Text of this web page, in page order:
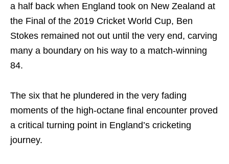
a half back when England took on New Zealand at
the Final of the 2019 Cricket World Cup, Ben
Stokes remained not out until the very end, carving
many a boundary on his way to a match-winning
84.
The six that he plundered in the very fading
moments of the high-octane final encounter proved
a critical turning point in England’s cricketing
journey.